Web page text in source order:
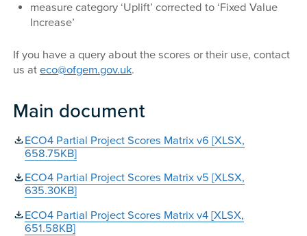
measure category ‘Uplift’ corrected to ‘Fixed Value
Increase’
If you have a query about the scores or their use, contact
us ateco@ofgem.gov.uk.
Main document
ECO4 Partial Project Scores Matrix v6 [XLSX,
658.75KB]
ECO4 Partial Project Scores Matrix v5 [XLSX,
635.30KB]
ECO4 Partial Project Scores Matrix v4 [XLSX,
651.58KB]